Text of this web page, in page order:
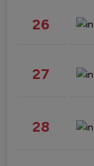
26
27
28